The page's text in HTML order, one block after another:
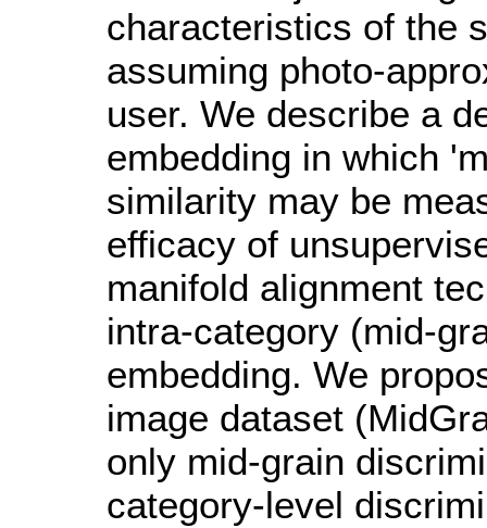
characteristics of the
assuming photo-
user. We describe a
embedding in which
similarity may be
efficacy of
manifold alignment
intra-category (mid-
embedding. We
image dataset
only mid-grain
category-level